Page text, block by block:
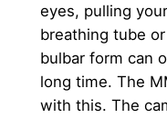
eyes, pulling
breathing tube
bulbar form can
long time. The
with this. The